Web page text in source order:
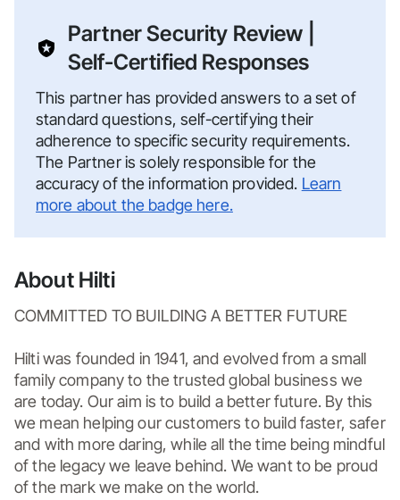
Partner Security Review |
Self-Certified Responses
This partner has provided answers to a set of
standard questions, self-certifying their
adherence to specific security requirements.
The Partner is solely responsible for the
accuracy of the information provided. Learn
more about the badge here.
About Hilti
COMMITTED TO BUILDING A BETTER FUTURE
Hilti was founded in 1941, and evolved from a small
family company to the trusted global business we
are today. Our aim is to build a better future. By this
we mean helping our customers to build faster, safer
and with more daring, while all the time being mindful
of the legacy we leave behind. We want to be proud
of the mark we make on the world.